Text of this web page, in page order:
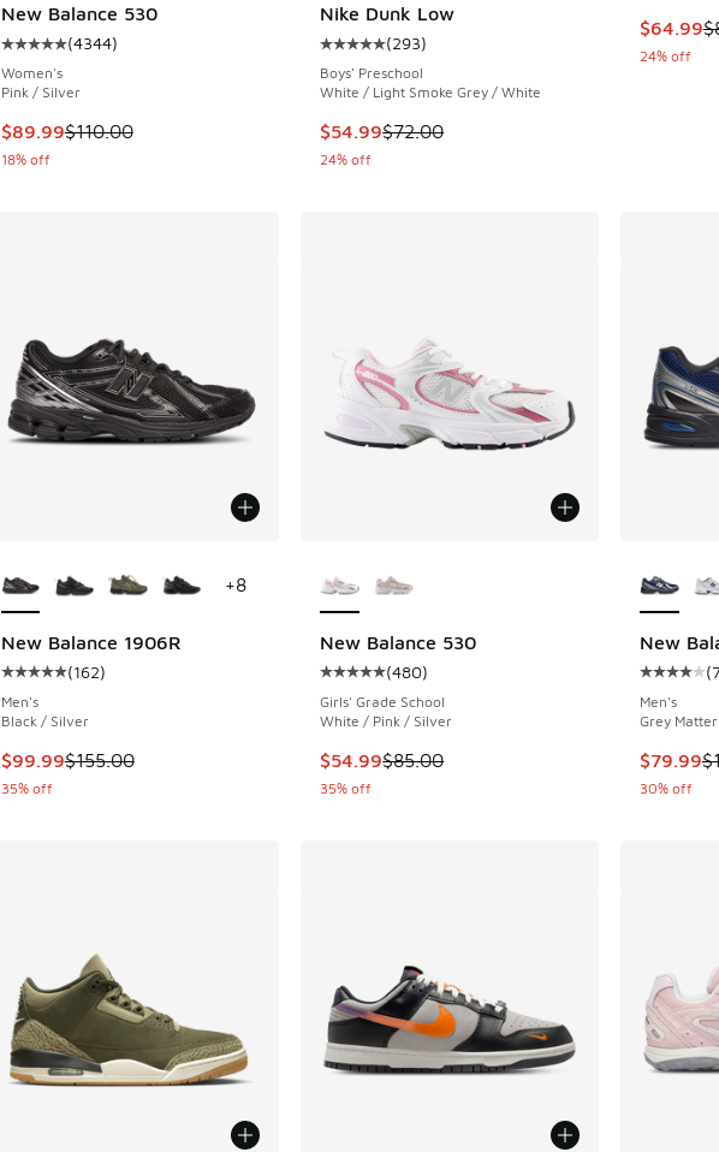
New Balance 530
Average customer rating - [5 out of 5 stars], 4344 reviews
(4344)
Women's
Pink / Silver
This item is on sale. Price dropped from $110.00 to $89.99
$89.99$110.00
18% off
Nike Dunk Low
Average customer rating - [5 out of 5 stars],
(293)
Boys' Preschool
White / Light Smoke Grey / White
This item is on sale. Price dropped from
$54.99$72.00
24% off
This
$64.99
24% off
New Balance 1906R
Average customer rating - [5 out of 5 stars], 162 reviews
(162)
Men's
Black / Silver
This item is on sale. Price dropped from $155.00 to $99.99
$99.99$155.00
35% off
+8
New Balance 530
Average customer rating - [5 out of 5 stars],
(480)
Girls' Grade School
White / Pink / Silver
This item is on sale. Price dropped from
$54.99$85.00
35% off
New
(
Men's
Grey
This
$79.99
30% off